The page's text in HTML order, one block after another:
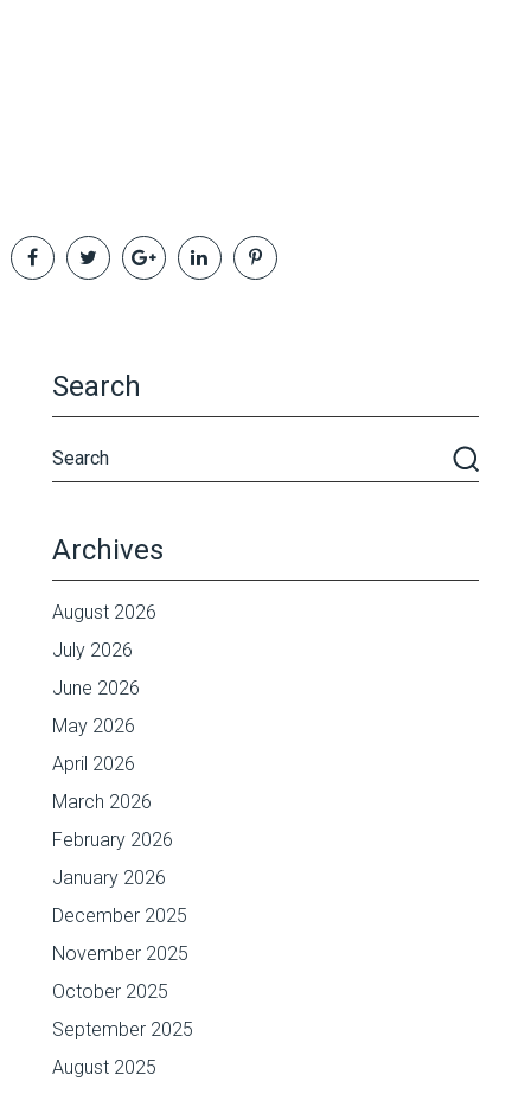
Search
Archives
August 2026
July 2026
June 2026
May 2026
April 2026
March 2026
February 2026
January 2026
December 2025
November 2025
October 2025
September 2025
August 2025